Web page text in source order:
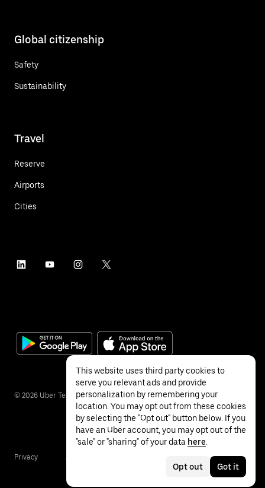
Global citizenship
Safety
Sustainability
Travel
Reserve
Airports
Cities
© 2026 Uber Technologies Inc.
Privacy Accessibility
This website uses third party cookies to
serve you relevant ads and provide
personalization by remembering your
location. You may opt out from these cookies
by selecting the "Opt out" button below. If you
have an Uber account, you may opt out of the
"sale" or "sharing" of your data here
Opt out Got it